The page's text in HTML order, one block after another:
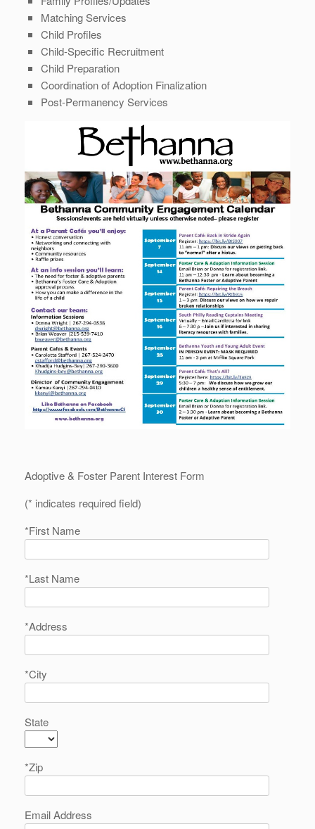
Matching Services
Child Profiles
Child-Specific Recruitment
Child Preparation
Coordination of Adoption Finalization
Post-Permanency Services
Adoptive & Foster Parent Interest Form
(* indicates required field)
*First Name
*Last Name
*Address
*City
State
*Zip
Email Address